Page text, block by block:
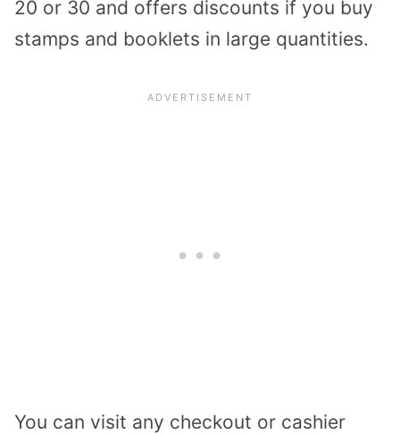
20 or 30 and offers discounts if you buy
stamps and booklets in large quantities.
You can visit any checkout or cashier